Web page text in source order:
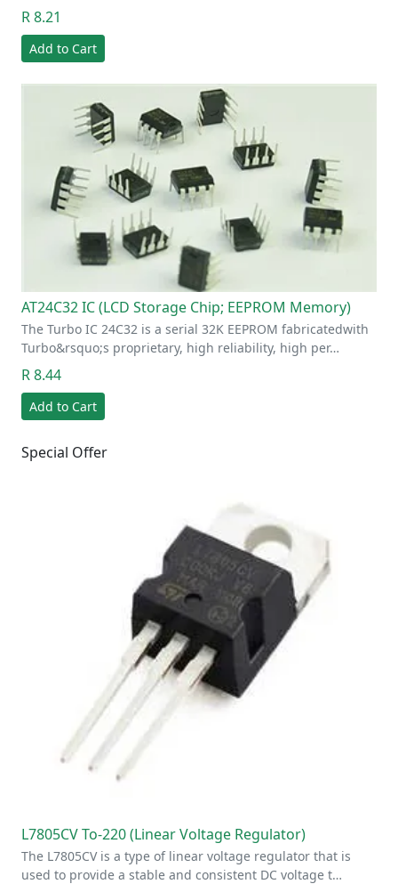
R 8.21
Add to Cart
AT24C32 IC (LCD Storage Chip; EEPROM Memory)
The Turbo IC 24C32 is a serial 32K EEPROM fabricatedwith
Turbo&rsquo;s proprietary, high reliability, high per…
R 8.44
Add to Cart
Special Offer
L7805CV To-220 (Linear Voltage Regulator)
The L7805CV is a type of linear voltage regulator that is
used to provide a stable and consistent DC voltage t…